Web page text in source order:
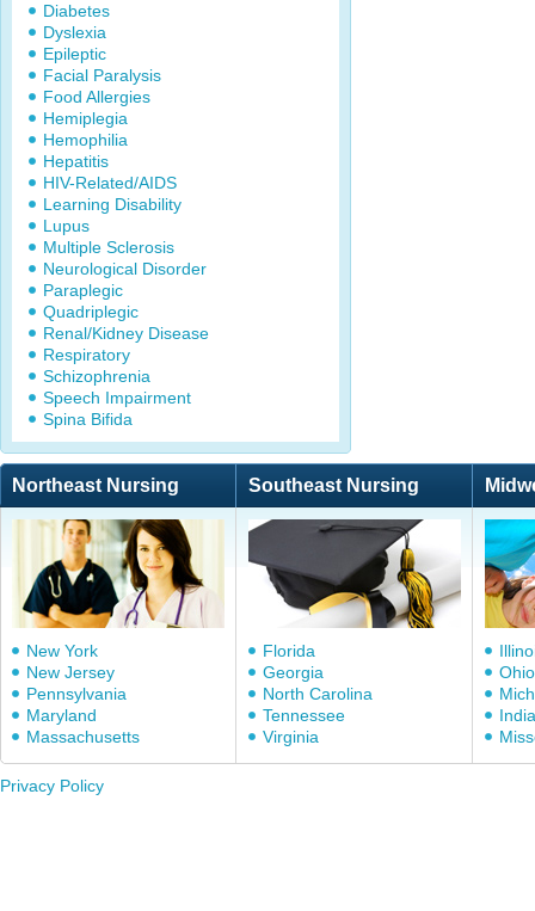
Diabetes
Dyslexia
Epileptic
Facial Paralysis
Food Allergies
Hemiplegia
Hemophilia
Hepatitis
HIV-Related/AIDS
Learning Disability
Lupus
Multiple Sclerosis
Neurological Disorder
Paraplegic
Quadriplegic
Renal/Kidney Disease
Respiratory
Schizophrenia
Speech Impairment
Spina Bifida
Northeast Nursing Southeast Nursing
New York
New Jersey
Pennsylvania
Maryland
Massachusetts
Florida
Georgia
North Carolina
Tennessee
Virginia
Ohio
Privacy Policy